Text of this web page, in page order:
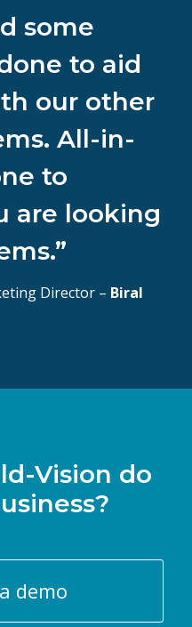
some
to aid
our other
All-in-
to
are looking
Director – Biral
Vision do
demo